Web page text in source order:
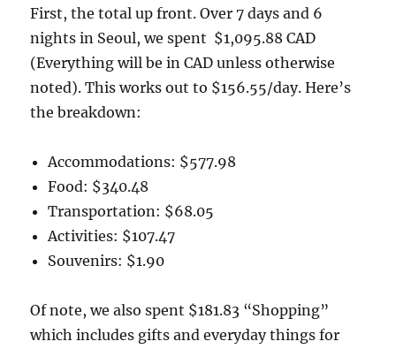
First, the total up front. Over 7 days and 6
nights in Seoul, we spent $1,095.88 CAD
(Everything will be in CAD unless otherwise
noted). This works out to $156.55/day. Here’s
the breakdown:
Accommodations: $577.98
Food: $340.48
Transportation: $68.05
Activities: $107.47
Souvenirs: $1.90
Of note, we also spent $181.83 “Shopping”
which includes gifts and everyday things for